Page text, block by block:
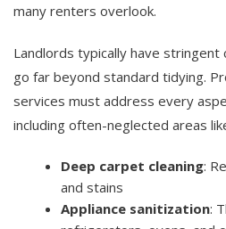
many renters overlook.
Landlords typically have
go far beyond standard tidying.
services must address every
including often-neglected areas
Deep carpet cleaning:
and stains
Appliance sanitization: